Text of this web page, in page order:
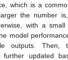
which is a
the number
with a
model
outputs. Then,
further updated